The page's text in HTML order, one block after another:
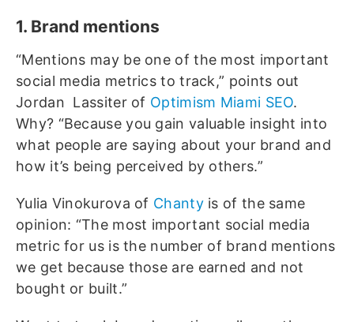
1. Brand mentions
“Mentions may be one of the most important
social media metrics to track,” points out
Jordan Lassiter of Optimism Miami SEO.
Why? “Because you gain valuable insight into
what people are saying about your brand and
how it’s being perceived by others.”
Yulia Vinokurova of Chantyis of the same
opinion: “The most important social media
metric for us is the number of brand mentions
we get because those are earned and not
bought or built.”